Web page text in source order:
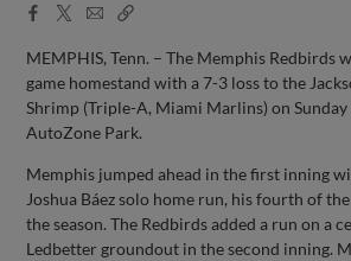
Facebook
X
EmailCopy
MEMPHIS, Tenn. – The Memphis Redbirds
game homestand with a 7-3 loss to the
Shrimp (Triple-A, Miami Marlins) on
AutoZone Park.
Memphis jumped ahead in the first inning
Joshua Báez solo home run, his fourth of
the season. The Redbirds added a run on a
Ledbetter groundout in the second inning.